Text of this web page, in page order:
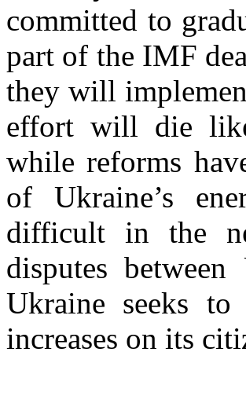
committed to
part of the IMF
they will
effort will die
while reforms
of Ukraine’s
difficult in the
disputes
Ukraine seeks
increases on its